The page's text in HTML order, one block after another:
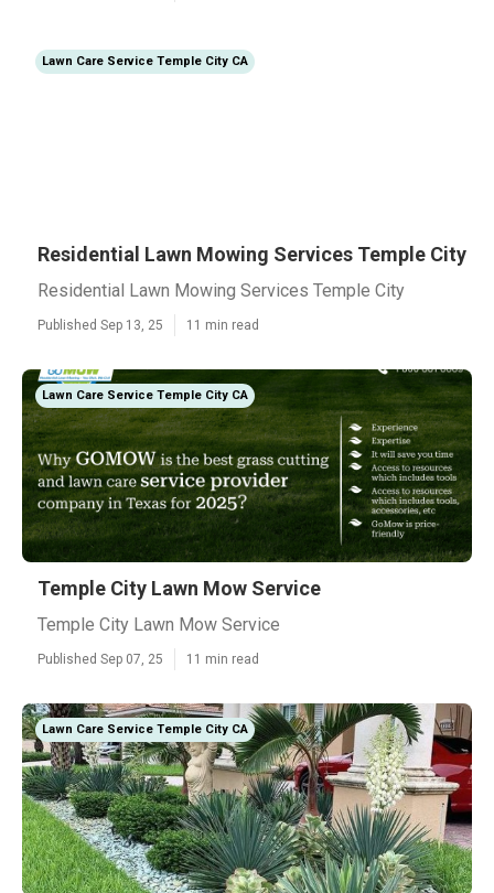
Lawn Care Service Temple City CA
Residential Lawn Mowing Services Temple City
Residential Lawn Mowing Services Temple City
Published Sep 13, 25 11 min read
Lawn Care Service Temple City CA
Temple City Lawn Mow Service
Temple City Lawn Mow Service
Published Sep 07, 25 11 min read
Lawn Care Service Temple City CA